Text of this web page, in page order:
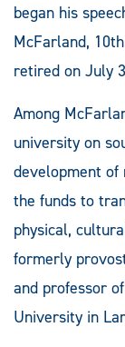
began his
McFarland,
retired on July
Among
university on
development of
the funds to
physical,
formerly
and professor
University in